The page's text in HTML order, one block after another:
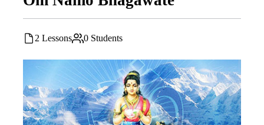
2 Lessons 0 Students